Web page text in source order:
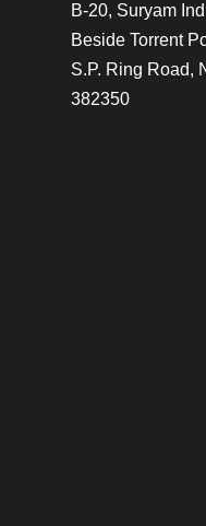
B-20, Suryam
Beside Torrent
S.P. Ring Road,
382350